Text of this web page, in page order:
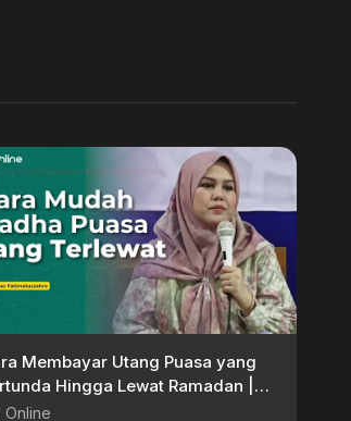
Membayar Utang Puasa yang
Hingga Lewat Ramadan |
Imaz Fatimatuz Zahro
Online